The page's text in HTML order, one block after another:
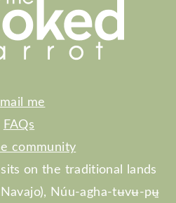
me
FAQs
community
on the traditional lands
Núu-agha-tʉvʉ-pʉ̱